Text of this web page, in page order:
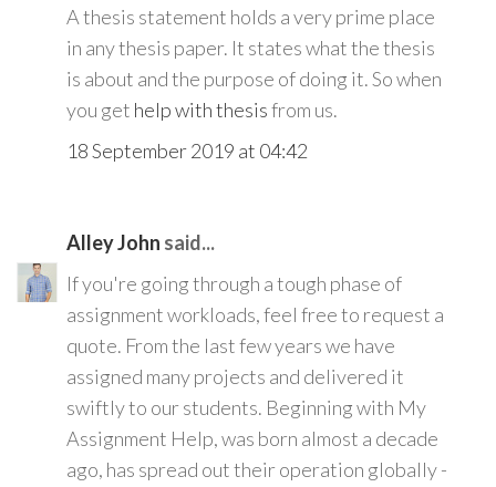
A thesis statement holds a very prime place
in any thesis paper. It states what the thesis
is about and the purpose of doing it. So when
you get help with thesisfrom us.
18 September 2019 at 04:42
Alley John said...
If you're going through a tough phase of
assignment workloads, feel free to request a
quote. From the last few years we have
assigned many projects and delivered it
swiftly to our students. Beginning with My
Assignment Help, was born almost a decade
ago, has spread out their operation globally -